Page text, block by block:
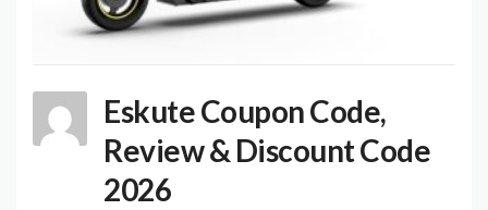
Eskute Coupon Code,
Review & Discount Code
2026